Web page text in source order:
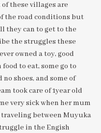
these villages are
the road conditions but
they can to get to the
the struggles these
owned a toy, good
to eat, some go to
shoes, and some of
took care of 1year old
very sick when her mum
between Muyuka
in the Engish